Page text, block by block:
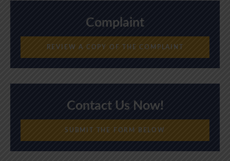
Complaint
REVIEW A COPY OF THE COMPLAINT
Contact Us Now!
SUBMIT THE FORM BELOW